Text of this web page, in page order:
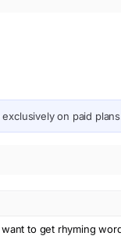
exclusively on paid
to get rhyming